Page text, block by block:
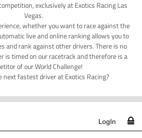
exclusively at Exotics Racing Las
Vegas.
whether you want to race against the
live and online ranking allows you to
and rank against other drivers. There is no
is timed on our racetrack and therefore is a
of our World Challenge!
next fastest driver at Exotics Racing?